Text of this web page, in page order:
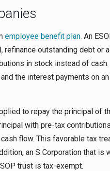
employee benefit plan. An
outstanding debt or
in stock instead of
the interest payments on
to repay the principal of
with pre-tax
flow. This favorable tax
an S Corporation that
trust is tax-exempt.